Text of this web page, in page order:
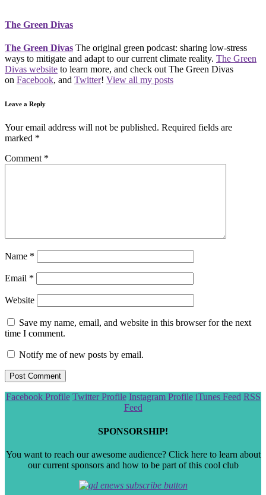
The Green Divas
The Green Divas The original green podcast: sharing low-stress
ways to mitigate and adapt to our current climate reality. The Green
Divas website to learn more, and check out The Green Divas
on Facebook, and Twitter! View all my posts
Leave a Reply
Your email address will not be published. Required fields are
marked *
Comment *
Name *
Email *
Website
Save my name, email, and website in this browser for the next
time I comment.
Notify me of new posts by email.
Scroll
Facebook Profile Twitter Profile Instagram Profile iTunes Feed RSS
Feed
SPONSORSHIP!
You want to reach our awesome audience? Click here to learn about
our current sponsors and how to be part of this cool club